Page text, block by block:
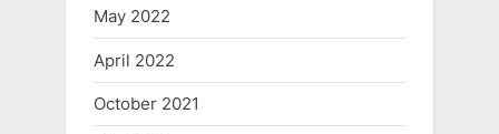
May 2022
April 2022
October 2021